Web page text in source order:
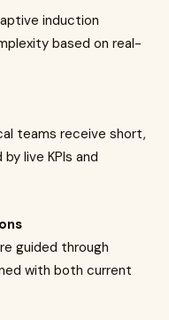
induction
based on real-
teams receive short,
live KPIs and
guided through
with both current